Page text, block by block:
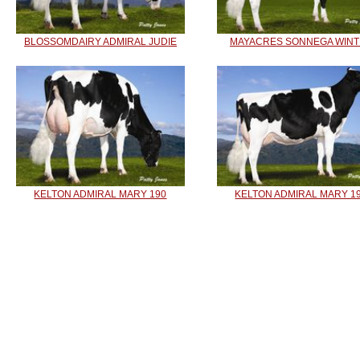
BLOSSOMDAIRY ADMIRAL JUDIE MAYACRES SONNEGA
KELTON ADMIRAL MARY 190 KELTON ADMIRAL MARY